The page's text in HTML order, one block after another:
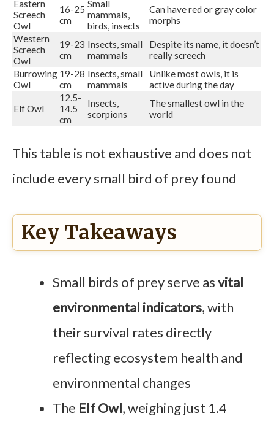
Eastern
Screech
Owl
16-25
cm
Small
mammals,
birds, insects
Can have red or gray color
morphs
Western
Screech
Owl
19-23
cm
Insects, small
mammals
Despite its name, it doesn’t
really screech
Burrowing
Owl
19-28
cm
Insects, small
mammals
Unlike most owls, it is
active during the day
Elf Owl
12.5-
14.5
cm
Insects,
scorpions
The smallest owl in the
world
This table is not exhaustive and does not
include every small bird of prey found
Key Takeaways
Small birds of prey serve asvital
environmental indicators, with
their survival rates directly
reflecting ecosystem health and
environmental changes
The Elf Owl, weighing just 1.4